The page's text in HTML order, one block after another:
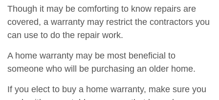
Though it may be comforting to know repairs are
covered, a warranty may restrict the contractors you
can use to do the repair work.
A home warranty may be most beneficial to
someone who will be purchasing an older home.
If you elect to buy a home warranty, make sure you